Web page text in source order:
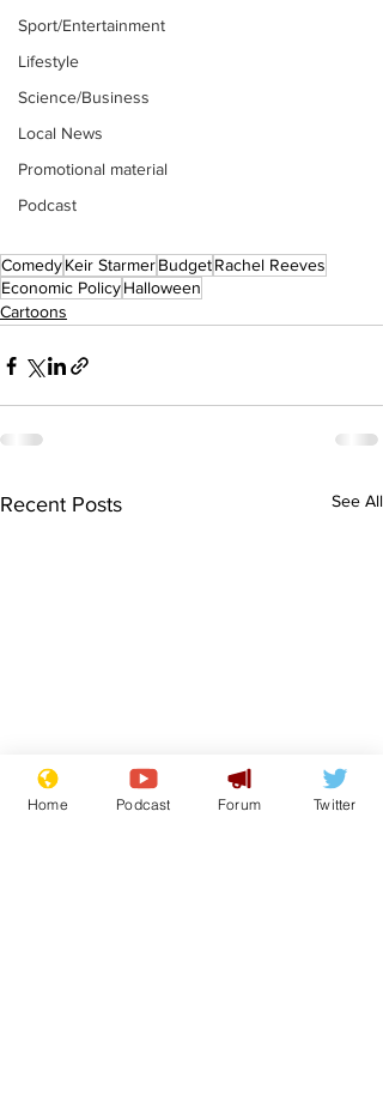
Sport/Entertainment
Lifestyle
Science/Business
Local News
Promotional material
Podcast
ComedyKeir StarmerBudgetRachel Reeves
Economic PolicyHalloween
Cartoons
Recent Posts See All
Home Podcast Forum Twitter